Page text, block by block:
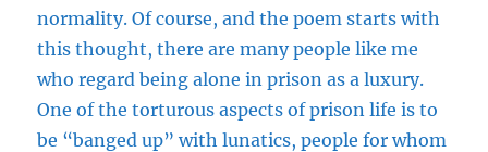
normality. Of course, and the poem starts with
this thought, there are many people like me
who regard being alone in prison as a luxury.
One of the torturous aspects of prison life is to
be “banged up” with lunatics, people for whom